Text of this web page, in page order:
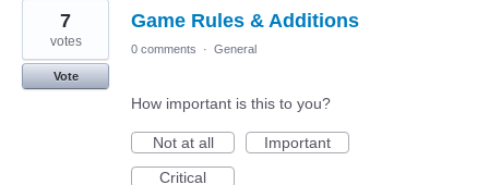
Game Rules & Additions
7
votes
Vote
0 comments · General
How important is this to you?
Not at all
Important
Critical